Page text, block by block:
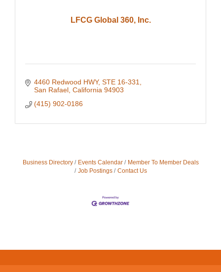
LFCG Global 360, Inc.
4460 Redwood HWY STE 16-331
San Rafael California 94903
(415) 902-0186
Business Directory Events Calendar
Member To Member Deals
Job Postings
Contact Us